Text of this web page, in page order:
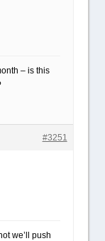
– is this
#3251
we’ll push